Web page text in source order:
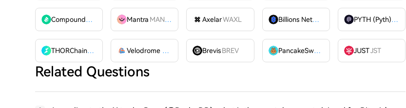
Compound
COMP Mantra MANTRA AxelarWAXL Billions Network PYTH (Pyth)
PYTH
THORChain
RUNE Velodrome Finance VELODROME
BrevisBREV PancakeSwap JUSTJST
Related Questions